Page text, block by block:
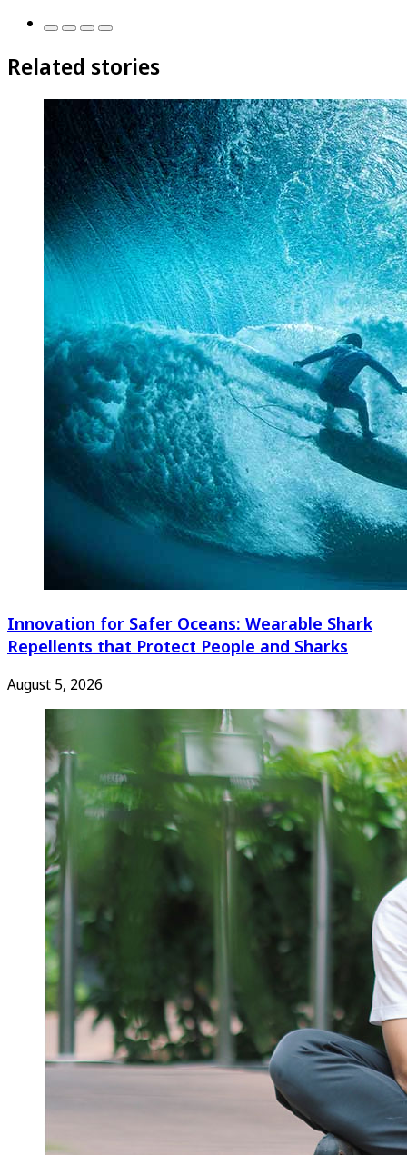
Related stories
Innovation for Safer Oceans: Wearable Shark
Repellents that Protect People and Sharks
August 5, 2026